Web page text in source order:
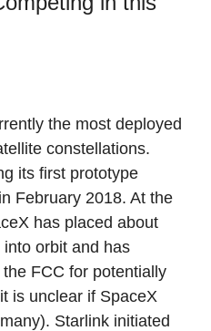
the most deployed
constellations.
its first prototype
February 2018. At the
has placed about
orbit and has
FCC for potentially
is unclear if SpaceX
Starlink initiated